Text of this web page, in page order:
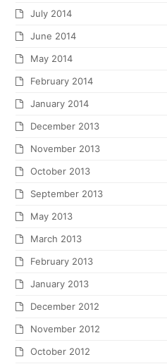
July 2014
June 2014
May 2014
February 2014
January 2014
December 2013
November 2013
October 2013
September 2013
May 2013
March 2013
February 2013
January 2013
December 2012
November 2012
October 2012